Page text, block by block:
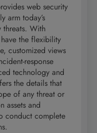
web security
arm today’s
threats. With
the flexibility
customized views
response
technology and
the details that
of any threat or
assets and
conduct complete